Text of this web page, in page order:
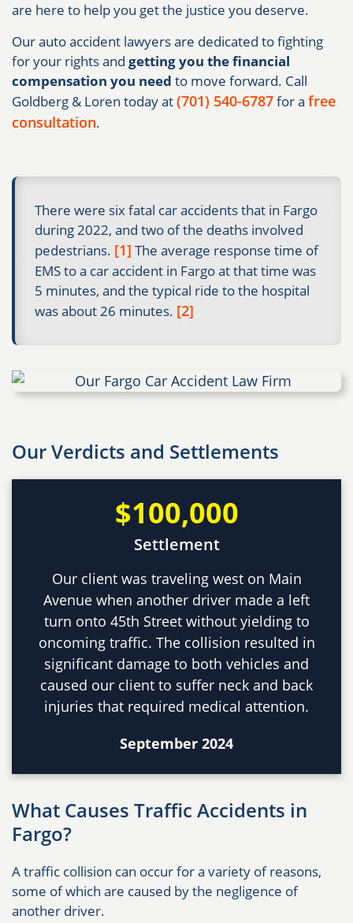
are here to help you get the justice you deserve.
Our auto accident lawyers are dedicated to fighting
for your rights and getting you the financial
compensation you need to move forward. Call
Goldberg & Loren today at(701) 540-6787for a free
consultation.
There were six fatal car accidents that in Fargo
during 2022, and two of the deaths involved
pedestrians. [1] The average response time of
EMS to a car accident in Fargo at that time was
5 minutes, and the typical ride to the hospital
was about 26 minutes. [2]
Our Verdicts and Settlements
$100,000
Settlement
Our client was traveling west on Main
Avenue when another driver made a left
turn onto 45th Street without yielding to
oncoming traffic. The collision resulted in
significant damage to both vehicles and
caused our client to suffer neck and back
injuries that required medical attention.
September 2024
What Causes Traffic Accidents in
Fargo?
A traffic collision can occur for a variety of reasons,
some of which are caused by the negligence of
another driver.